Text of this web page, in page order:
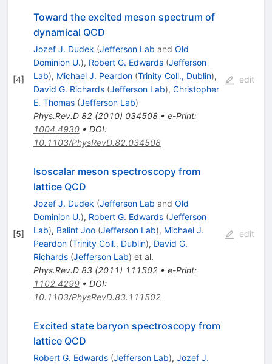
[4]
Toward the excited meson spectrum of
dynamical QCD
Jozef J. Dudek (Jefferson Lab and Old
Dominion U.), Robert G. Edwards (Jefferson
Lab), Michael J. Peardon (Trinity Coll., Dublin),
David G. Richards (Jefferson Lab), Christopher
E. Thomas (Jefferson Lab)
Phys.Rev.D 82(2010) 034508• e-Print:
1004.4930• DOI:
10.1103/PhysRevD.82.034508
edit
[5]
Isoscalar meson spectroscopy from
lattice QCD
Jozef J. Dudek (Jefferson Lab and Old
Dominion U.), Robert G. Edwards (Jefferson
Lab), Balint Joo (Jefferson Lab), Michael J.
Peardon (Trinity Coll., Dublin), David G.
Richards (Jefferson Lab) et al.
Phys.Rev.D 83(2011) 111502• e-Print:
1102.4299• DOI:
10.1103/PhysRevD.83.111502
edit
Excited state baryon spectroscopy from
lattice QCD
Robert G. Edwards (Jefferson Lab), Jozef J.